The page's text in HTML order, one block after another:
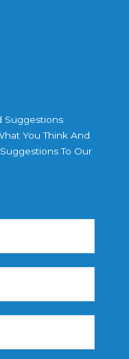
Suggestions
You Think And
To Our